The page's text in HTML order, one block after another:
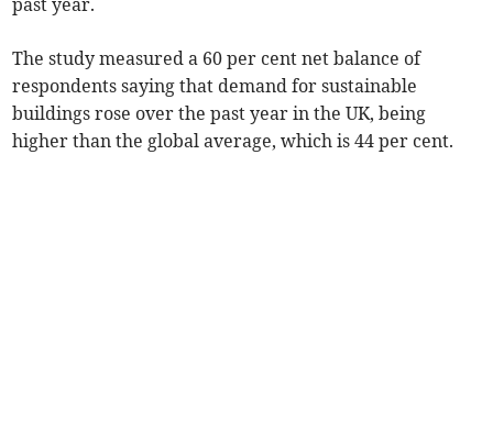
past year.
The study measured a 60 per cent net balance of
respondents saying that demand for sustainable
buildings rose over the past year in the UK, being
higher than the global average, which is 44 per cent.